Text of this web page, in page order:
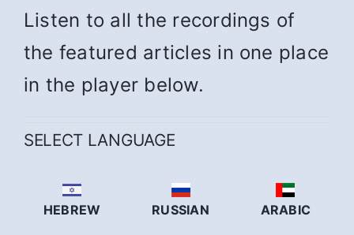
Listen to all the recordings of
the featured articles in one place
in the player below.
SELECT LANGUAGE
HEBREW RUSSIAN ARABIC